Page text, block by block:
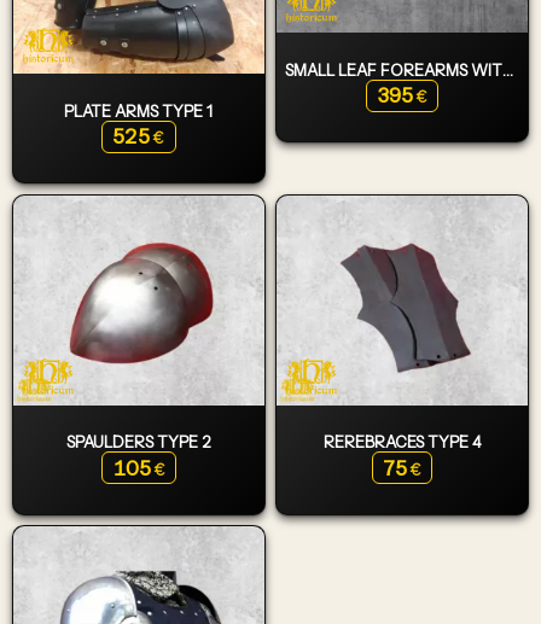
PLATE ARMS TYPE 1
525 €
SMALL LEAF FOREARMS WITH ELBOWS
395 €
SPAULDERS TYPE 2
105 €
REREBRACES TYPE 4
75 €